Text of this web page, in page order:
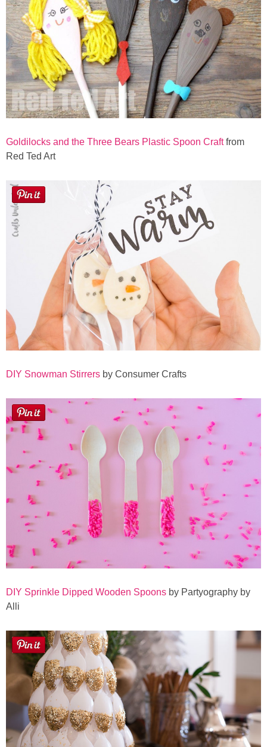
Goldilocks and the Three Bears Plastic Spoon Craftfrom
Red Ted Art
DIY Snowman Stirrers by Consumer Crafts
DIY Sprinkle Dipped Wooden Spoons by Partyography by
Alli